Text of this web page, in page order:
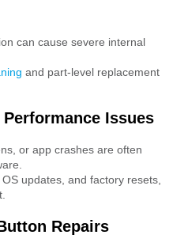
can cause severe internal
and part-level replacement
Issues
or app crashes are often
updates, and factory resets,
Repairs